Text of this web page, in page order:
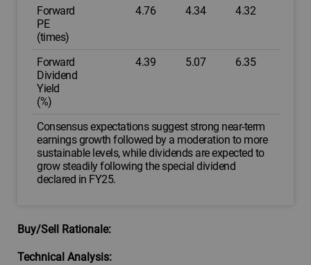
Forward
PE
(times)
4.76 4.34 4.32
Forward
Dividend
Yield
(%)
4.39 5.07 6.35
Consensus expectations suggest strong near-term
earnings growth followed by a moderation to more
sustainable levels, while dividends are expected to
grow steadily following the special dividend
declared in FY25.
Buy/Sell Rationale:
Technical Analysis: